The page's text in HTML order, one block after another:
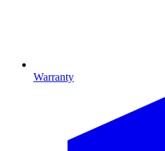
Warranty